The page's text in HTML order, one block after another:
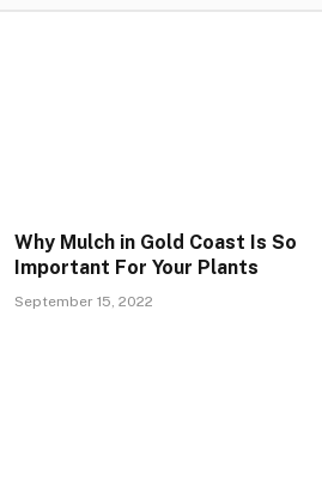
Why Mulch in Gold Coast Is So
Important For Your Plants
September 15, 2022